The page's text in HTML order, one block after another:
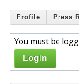
Profile Press
You must be
Login